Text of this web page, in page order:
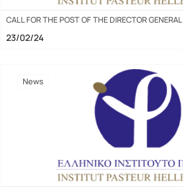
CALL FOR THE POST OF THE DIRECTOR GENERAL
23/02/24
News